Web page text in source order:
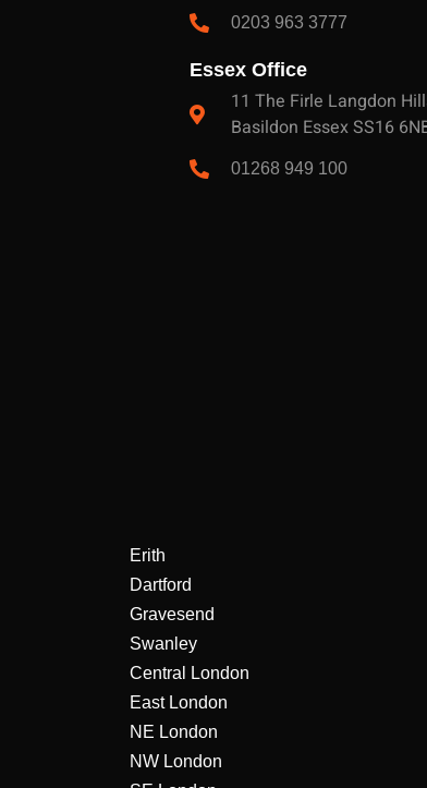
0203 963 3777
Essex Office
11 The Firle Langdon
Basildon Essex SS16
01268 949 100
Erith
Dartford
Gravesend
Swanley
Central London
East London
NE London
NW London